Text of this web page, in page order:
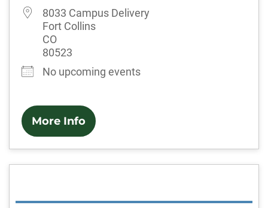
8033 Campus Delivery
Fort Collins
CO
80523
No upcoming events
More Info